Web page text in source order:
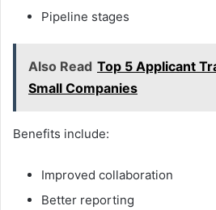
Pipeline stages
Also Read Top 5 Applicant
Small Companies
Benefits include:
Improved collaboration
Better reporting